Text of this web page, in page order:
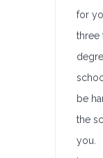
for
three
be
the
you.